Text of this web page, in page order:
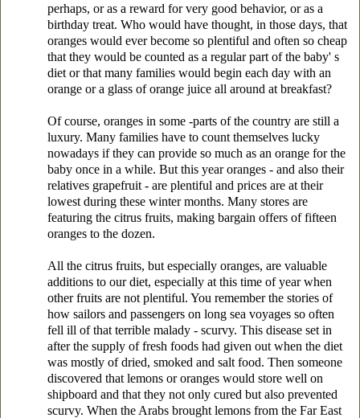
perhaps, or as a reward for very good behavior, or as a
birthday treat. Who would have thought, in those days, that
oranges would ever become so plentiful and often so cheap
that they would be counted as a regular part of the baby' s
diet or that many families would begin each day with an
orange or a glass of orange juice all around at breakfast?
Of course, oranges in some -parts of the country are still a
luxury. Many families have to count themselves lucky
nowadays if they can provide so much as an orange for the
baby once in a while. But this year oranges - and also their
relatives grapefruit - are plentiful and prices are at their
lowest during these winter months. Many stores are
featuring the citrus fruits, making bargain offers of fifteen
oranges to the dozen.
All the citrus fruits, but especially oranges, are valuable
additions to our diet, especially at this time of year when
other fruits are not plentiful. You remember the stories of
how sailors and passengers on long sea voyages so often
fell ill of that terrible malady - scurvy. This disease set in
after the supply of fresh foods had given out when the diet
was mostly of dried, smoked and salt food. Then someone
discovered that lemons or oranges would store well on
shipboard and that they not only cured but also prevented
scurvy. When the Arabs brought lemons from the Far East